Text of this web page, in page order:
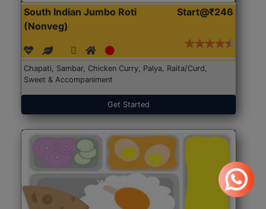
South Indian Jumbo Roti
(Nonveg)
Start@₹246
Chapati, Sambar, Chicken Curry, Palya, Raita/Curd,
Sweet & Accompaniment
Get Started